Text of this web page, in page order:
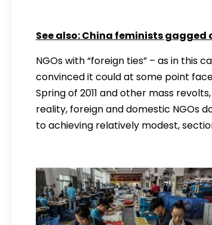
See also:China feminists gagged
NGOs with “foreign ties” – as in this
convinced it could at some point
Spring of 2011 and other mass
reality, foreign and domestic NGOs
to achieving relatively modest,